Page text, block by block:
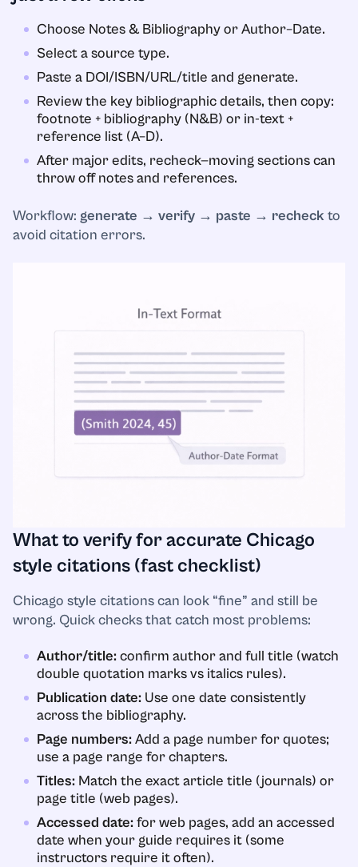
Choose Notes & Bibliography or Author–Date.
Select a source type.
Paste a DOI/ISBN/URL/title and generate.
Review the key bibliographic details, then copy:
footnote + bibliography (N&B) or in-text +
reference list (A–D).
After major edits, recheck—moving sections can
throw off notes and references.
Workflow: generate → verify → paste → recheck to
avoid citation errors.
What to verify for accurate Chicago
style citations (fast checklist)
Chicago style citations can look “fine” and still be
wrong. Quick checks that catch most problems:
Author/title:confirm author and full title (watch
double quotation marks vs italics rules).
Publication date: Use one date consistently
across the bibliography.
Page numbers:Add a page number for quotes;
use a page range for chapters.
Titles: Match the exact article title (journals) or
page title (web pages).
Accessed date:for web pages, add an accessed
date when your guide requires it (some
instructors require it often).